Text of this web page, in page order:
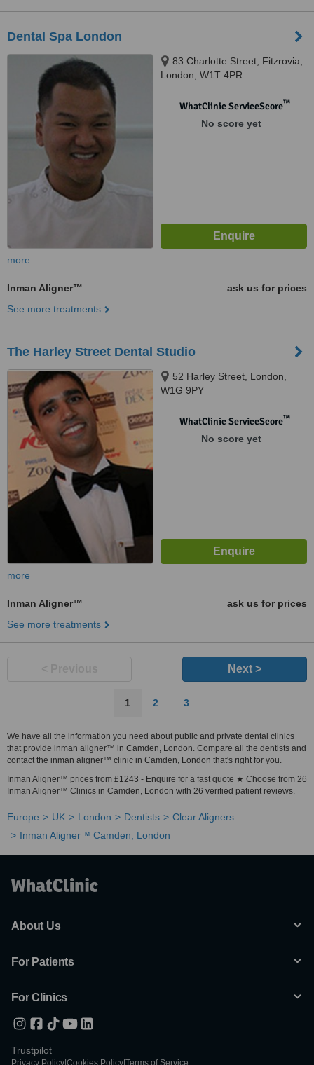
Dental Spa London
83 Charlotte Street, Fitzrovia,
London, W1T 4PR
WhatClinic ServiceScore™
No score yet
more
Inman Aligner™
ask us for prices
See more treatments
The Harley Street Dental Studio
52 Harley Street, London,
W1G 9PY
WhatClinic ServiceScore™
No score yet
more
Inman Aligner™
ask us for prices
See more treatments
Next >
1 2 3
We have all the information you need about public and private dental clinics
that provide inman aligner™ in Camden, London. Compare all the dentists and
contact the inman aligner™ clinic in Camden, London that's right for you.
Inman Aligner™ prices from £1243 - Enquire for a fast quote ★ Choose from 26
Inman Aligner™ Clinics in Camden, London with 26 verified patient reviews.
Europe UK London Dentists
Clear Aligners
Inman Aligner™ Camden, London
About Us
For Patients
For Clinics
Trustpilot
Privacy Policy Cookies Policy Terms of Service